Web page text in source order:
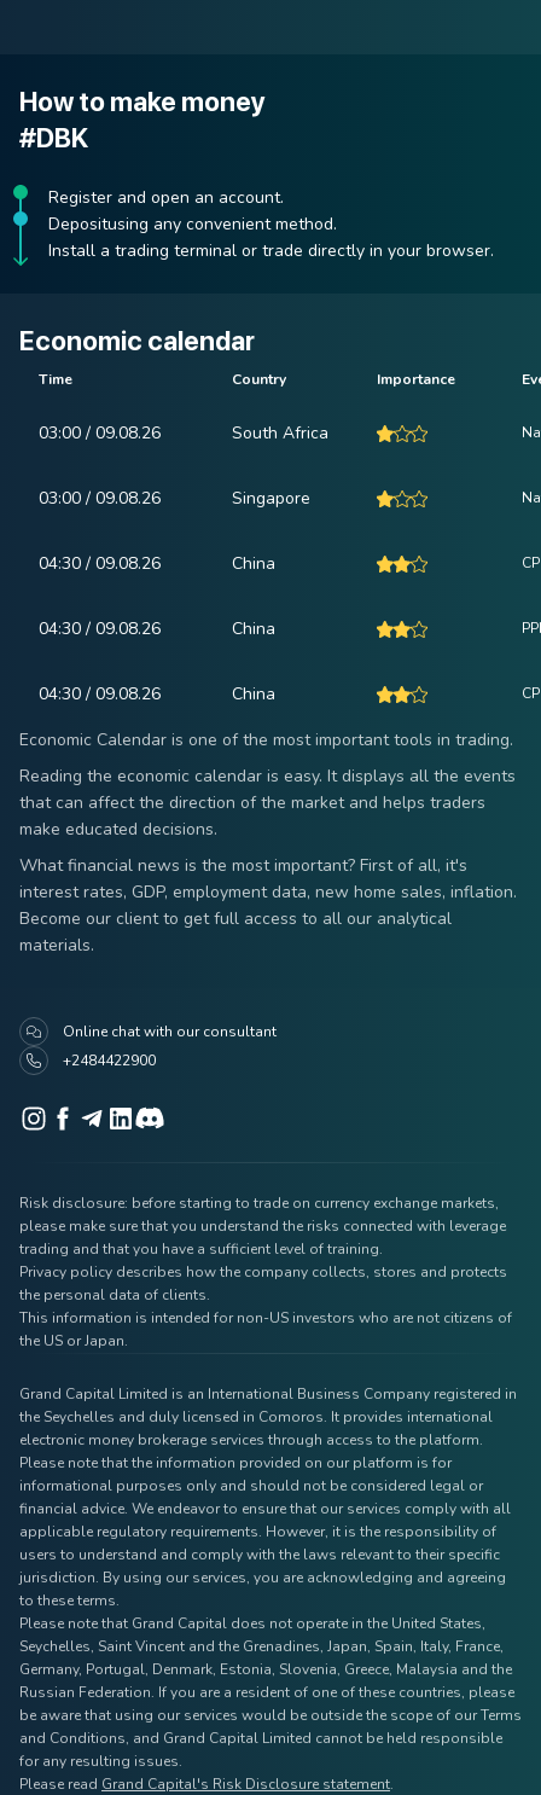
How to make money
#DBK
Register and open an account.
Depositusing any convenient method.
Install a trading terminal or trade directly in your browser.
Economic calendar
Time Country Importance
03:00 / 09.08.26 South Africa
03:00 / 09.08.26 Singapore
04:30 / 09.08.26 China
04:30 / 09.08.26 China
04:30 / 09.08.26 China
Economic Calendar is one of the most important tools in trading.
Reading the economic calendar is easy. It displays all the events
that can affect the direction of the market and helps traders
make educated decisions.
What financial news is the most important? First of all, it's
interest rates, GDP, employment data, new home sales, inflation.
Become our client to get full access to all our analytical
materials.
Online chat with our consultant
+2484422900
Risk disclosure: before starting to trade on currency exchange markets,
please make sure that you understand the risks connected with leverage
trading and that you have a sufficient level of training.
Privacy policy describes how the company collects, stores and protects
the personal data of clients.
This information is intended for non-US investors who are not citizens of
the US or Japan.
Grand Capital Limited is an International Business Company registered in
the Seychelles and duly licensed in Comoros. It provides international
electronic money brokerage services through access to the platform.
Please note that the information provided on our platform is for
informational purposes only and should not be considered legal or
financial advice. We endeavor to ensure that our services comply with all
applicable regulatory requirements. However, it is the responsibility of
users to understand and comply with the laws relevant to their specific
jurisdiction. By using our services, you are acknowledging and agreeing
to these terms.
Please note that Grand Capital does not operate in the United States,
Seychelles, Saint Vincent and the Grenadines, Japan, Spain, Italy, France,
Germany, Portugal, Denmark, Estonia, Slovenia, Greece, Malaysia and the
Russian Federation. If you are a resident of one of these countries, please
be aware that using our services would be outside the scope of our Terms
and Conditions, and Grand Capital Limited cannot be held responsible
for any resulting issues.
Please read Grand Capital's Risk Disclosure statement.